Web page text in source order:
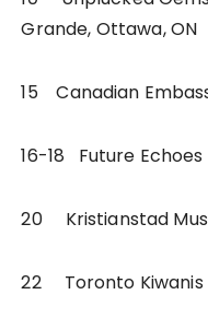
Grande, Ottawa, ON
15 Canadian
16-18 Future
20 Kristianstad
22 Toronto Kiwanis